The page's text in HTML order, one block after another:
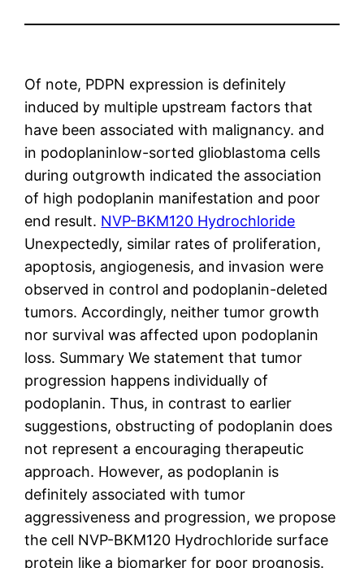
Of note, PDPN expression is definitely
induced by multiple upstream factors that
have been associated with malignancy. and
in podoplaninlow-sorted glioblastoma cells
during outgrowth indicated the association
of high podoplanin manifestation and poor
end result. NVP-BKM120 Hydrochloride
Unexpectedly, similar rates of proliferation,
apoptosis, angiogenesis, and invasion were
observed in control and podoplanin-deleted
tumors. Accordingly, neither tumor growth
nor survival was affected upon podoplanin
loss. Summary We statement that tumor
progression happens individually of
podoplanin. Thus, in contrast to earlier
suggestions, obstructing of podoplanin does
not represent a encouraging therapeutic
approach. However, as podoplanin is
definitely associated with tumor
aggressiveness and progression, we propose
the cell NVP-BKM120 Hydrochloride surface
protein like a biomarker for poor prognosis.